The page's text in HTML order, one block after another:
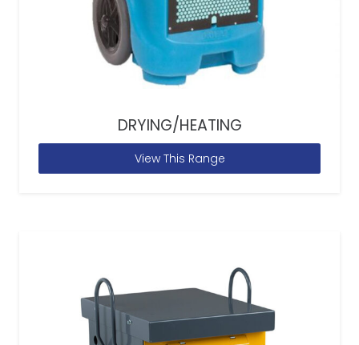
DRYING/HEATING
View This Range